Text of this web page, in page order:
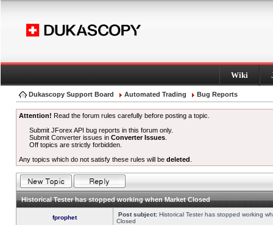
Wiki
Dukascopy Support Board Automated Trading Bug Reports
Attention! Read the forum rules carefully before posting a topic.
Submit JForex API bug reports in this forum only.
Submit Converter issues inConverter Issues
Off topics are strictly forbidden.
Any topics which do not satisfy these rules will be deleted
Historical Tester has stopped working when Market Closed
fprophet Post subject: Historical Tester has stopped working
Closed